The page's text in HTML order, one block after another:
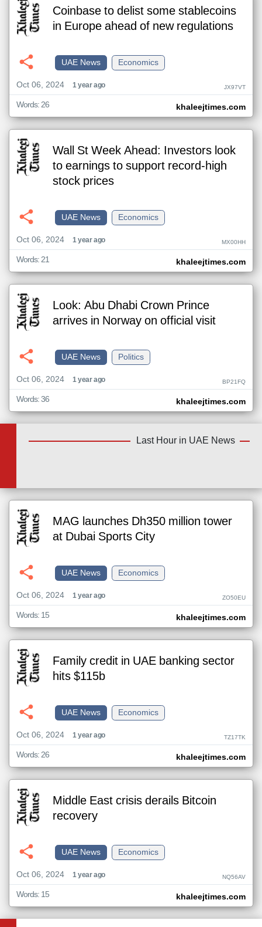
Coinbase to delist some stablecoins
in Europe ahead of new regulations
Economics
UAE News
Oct 06, 2024
1 year ago JX97VT
khaleejtimes.com
Words: 26
Wall St Week Ahead: Investors look
to earnings to support record-high
stock prices
Economics
UAE News
Oct 06, 2024
1 year ago MX00HH
khaleejtimes.com
Words: 21
Look: Abu Dhabi Crown Prince
arrives in Norway on official visit
Politics
UAE News
Oct 06, 2024
1 year ago BP21FQ
khaleejtimes.com
Words: 36
Last Hour in UAE News
MAG launches Dh350 million tower
at Dubai Sports City
Economics
UAE News
Oct 06, 2024
1 year ago ZO50EU
khaleejtimes.com
Words: 15
Family credit in UAE banking sector
hits $115b
Economics
UAE News
Oct 06, 2024
1 year ago TZ17TK
khaleejtimes.com
Words: 26
Middle East crisis derails Bitcoin
recovery
Economics
UAE News
Oct 06, 2024
1 year ago NQ56AV
khaleejtimes.com
Words: 15